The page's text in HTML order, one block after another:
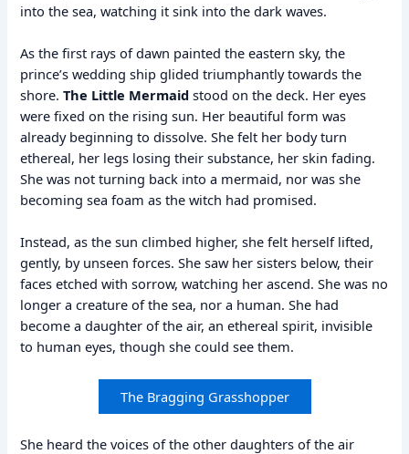
into the sea, watching it sink into the dark waves.
As the first rays of dawn painted the eastern sky, the
prince’s wedding ship glided triumphantly towards the
shore.The Little Mermaid stood on the deck. Her eyes
were fixed on the rising sun. Her beautiful form was
already beginning to dissolve. She felt her body turn
ethereal, her legs losing their substance, her skin fading.
She was not turning back into a mermaid, nor was she
becoming sea foam as the witch had promised.
Instead, as the sun climbed higher, she felt herself lifted,
gently, by unseen forces. She saw her sisters below, their
faces etched with sorrow, watching her ascend. She was no
longer a creature of the sea, nor a human. She had
become a daughter of the air, an ethereal spirit, invisible
to human eyes, though she could see them.
The Bragging Grasshopper
She heard the voices of the other daughters of the air